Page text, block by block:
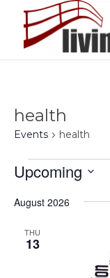
health
Events health
Events
Upcoming
date.
August 2026
THU
13